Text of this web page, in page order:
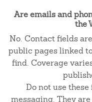
Are emails and
the
No. Contact fields
public pages linked
find. Coverage
Do not use
messaging. They